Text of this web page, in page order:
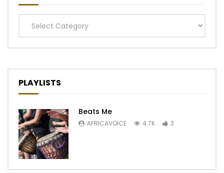
Categories
PLAYLISTS
Beats Me
AFRICAVOICE 4.7K 3